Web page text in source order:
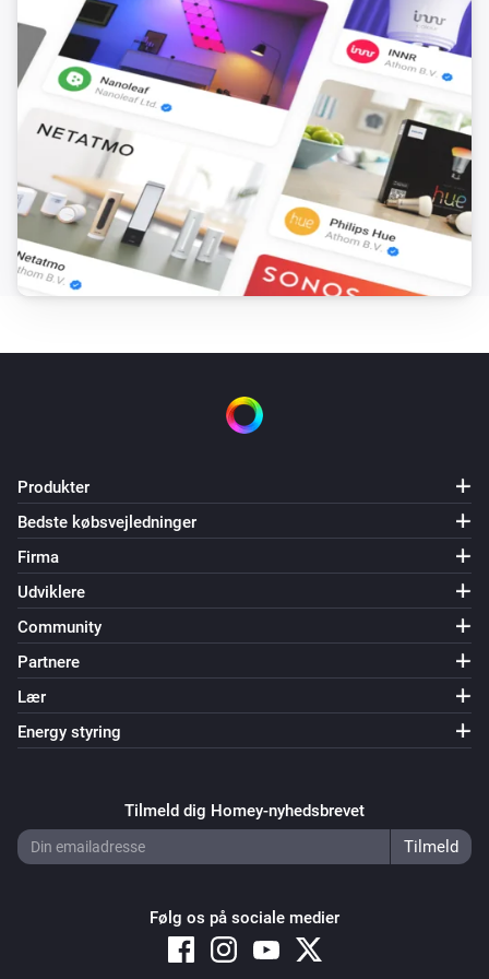
[] This flow sends the text output from ‘you said
anything’ to Numcatch, where it will be searched for
numbers. Drag the ‘text’ token from the trigger-card to
the droptoken area on the ‘to Numcatch’ action-card.
[] Next we’ll need 10 flows to control each number for
the TV-channel selection. In this case the Harmony
Hub App is used to control the TV. If your device is
controlled in a different way, you can apply the same
procedure for the number-controls of your device. The
combination with the value of this variable to control
the corresponding TV-numbers. * First create flow TV-
name to TV-1. Also change 0 to 1 in the ‘…and…’ and ‘…
then’ cards. Save the flow. * Duplicate the flow and
change the name to TV-2. Change 1 to 2 in all cards.
Save the flow… and so on until you have 10 flows,
named TV-0…TV-9.
[] This flow triggers when Numcatch detects 1 number.
When the text also contains ‘television’, 3 individual
digits will be used to select a TV-channel. * Drag the
droptoken area on the ‘…contains’ card in the ‘…and…’
area.
variable, we first assign an asterisk () to it. The reason
for that, is to be sure that the variable really changes
Produkter
Bedste købsvejledninger
Firma
Udviklere
Community
Partnere
Lær
Energy styring
Tilmeld dig Homey-nyhedsbrevet
Følg os på sociale medier